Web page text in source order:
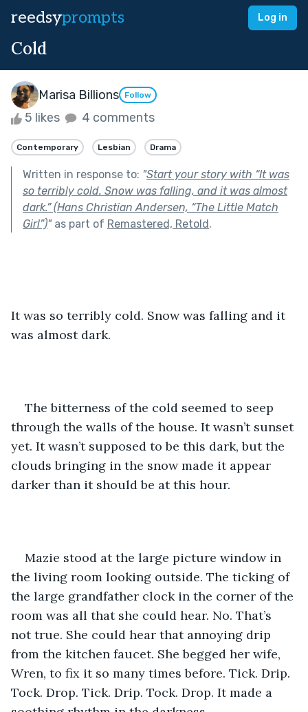
reedsyprompts Log in
Cold
Marisa Billions Follow
5 likes 4 comments
Contemporary Lesbian Drama
Written in response to: "Start your story with “It was
so terribly cold. Snow was falling, and it was almost
dark.” (Hans Christian Andersen, “The Little Match
Girl”)"as part of Remastered, Retold.
It was so terribly cold. Snow was falling and it
was almost dark.
The bitterness of the cold seemed to seep
through the walls of the house. It wasn’t sunset
yet. It wasn’t supposed to be this dark, but the
clouds bringing in the snow made it appear
darker than it should be at this hour.
Mazie stood at the large picture window in
the living room looking outside. The ticking of
the large grandfather clock in the corner of the
room was all that she could hear. No. That’s
not true. She could hear that annoying drip
from the kitchen faucet. She begged her wife,
Wren, to fix it so many times before. Tick. Drip.
Tock. Drop. Tick. Drip. Tock. Drop. It made a